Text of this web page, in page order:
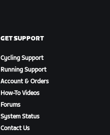
GET SUPPORT
Cycling Support
Running Support
Account & Orders
How-To Videos
Forums
System Status
Contact Us